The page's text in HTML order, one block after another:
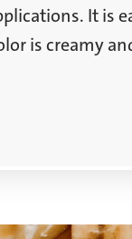
It is
is creamy